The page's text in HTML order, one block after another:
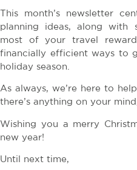
This month’s newsletter
planning ideas, along with
most of your travel
financially efficient ways to
holiday season.
As always, we’re here to
there’s anything on your
Wishing you a merry
new year!
Until next time,